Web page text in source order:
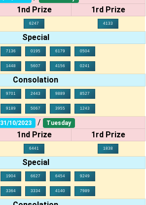
1nd Prize 1rd Prize
6247 4133
Special
7136 0195 6179 0504
1448 5607 4156 0241
Consolation
9701 2443 9889 8527
9189 5067 3955 1243
31/10/2023 / Tuesday
1nd Prize 1rd Prize
6441 1838
Special
1904 6627 6454 9249
3364 3334 4140 7989